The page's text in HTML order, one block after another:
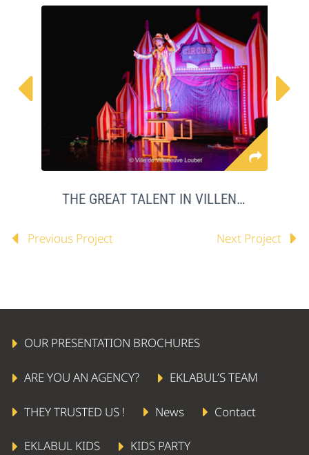
 
THE GREAT TALENT IN VILLENEUVE LOUBET
Previous Project Next Project
OUR PRESENTATION BROCHURES
ARE YOU AN AGENCY? EKLABUL’S TEAM
THEY TRUSTED US ! News Contact
EKLABUL KIDS KIDS PARTY